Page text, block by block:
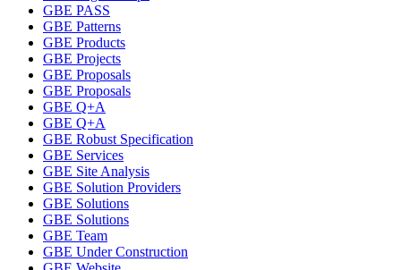
GBE PASS
GBE Patterns
GBE Products
GBE Projects
GBE Proposals
GBE Proposals
GBE Q+A
GBE Q+A
GBE Robust Specification
GBE Services
GBE Site Analysis
GBE Solution Providers
GBE Solutions
GBE Solutions
GBE Team
GBE Under Construction